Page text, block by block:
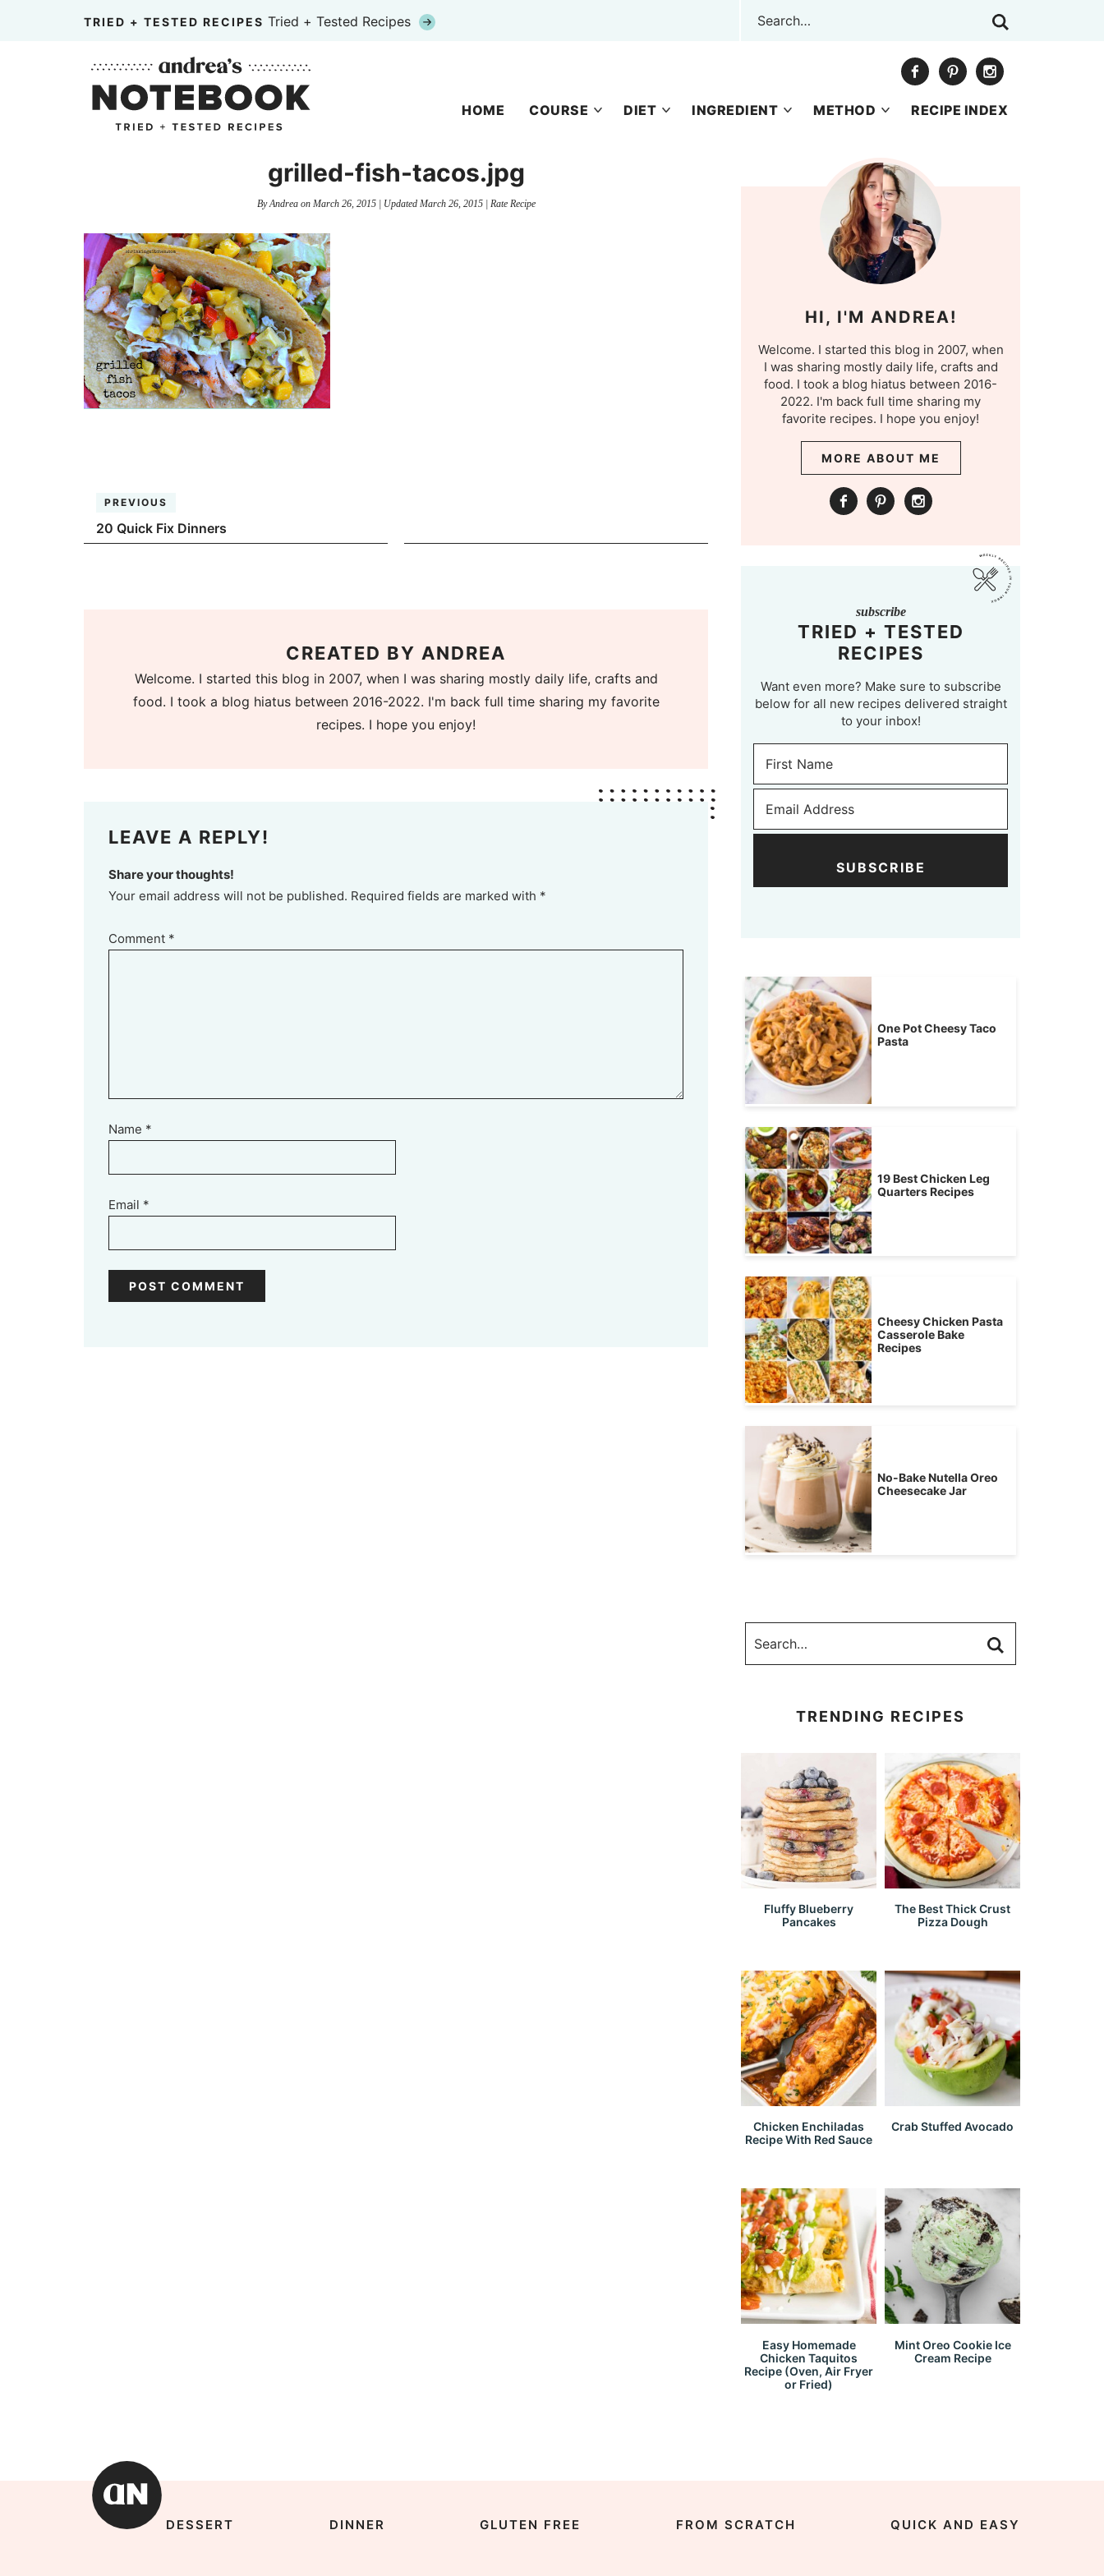
TRIED + TESTED RECIPES Tried + Tested Recipes
HOME COURSE DIET INGREDIENT METHOD RECIPE INDEX
grilled-fish-tacos.jpg
ByAndreaon March 26, 2015| Updated March 26, 2015| Rate Recipe
PREVIOUS
20 Quick Fix Dinners
CREATED BY ANDREA
Welcome. I started this blog in 2007, when I was sharing mostly daily life, crafts and
food. I took a blog hiatus between 2016-2022. I'm back full time sharing my favorite
recipes. I hope you enjoy!
LEAVE A REPLY!
Share your thoughts!
Your email address will not be published. Required fields are marked with *
Comment *
Name *
Email *
HI, I'M ANDREA!
Welcome. I started this blog in 2007, when
I was sharing mostly daily life, crafts and
food. I took a blog hiatus between 2016-
2022. I'm back full time sharing my
favorite recipes. I hope you enjoy!
MORE ABOUT ME
subscribe
TRIED + TESTED
RECIPES
Want even more? Make sure to subscribe
below for all new recipes delivered straight
to your inbox!
SUBSCRIBE
One Pot Cheesy Taco
Pasta
19 Best Chicken Leg
Quarters Recipes
Cheesy Chicken Pasta
Casserole Bake
Recipes
No-Bake Nutella Oreo
Cheesecake Jar
TRENDING RECIPES
Fluffy Blueberry
Pancakes
The Best Thick Crust
Pizza Dough
Chicken Enchiladas
Recipe With Red Sauce
Crab Stuffed Avocado
Easy Homemade
Chicken Taquitos
Recipe (Oven, Air Fryer
or Fried)
Mint Oreo Cookie Ice
Cream Recipe
DESSERT DINNER GLUTEN FREE FROM SCRATCH QUICK AND EASY